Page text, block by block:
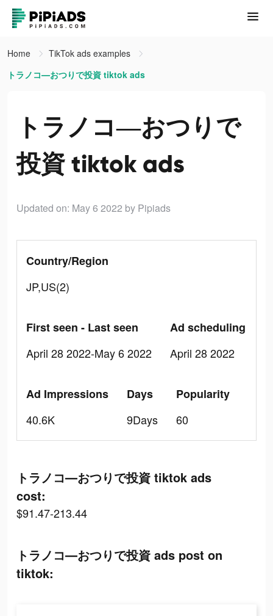
Home
TikTok ads examples
トラノコ―おつりで投資 tiktok ads
トラノコ―おつりで
投資 tiktok ads
Updated on: May 6 2022 by Pipiads
Country/Region
JP,US(2)
First seen - Last seen
April 28 2022-May 6 2022
Ad scheduling
April 28 2022
Ad Impressions
40.6K
Days
9Days
Popularity
60
トラノコ―おつりで投資 tiktok ads
cost:
$91.47-213.44
トラノコ―おつりで投資 ads post on
tiktok: